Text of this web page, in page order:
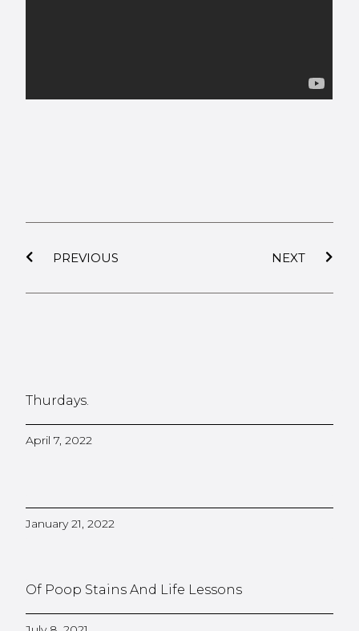
PREVIOUS NEXT
Thurdays.
April 7, 2022
January 21, 2022
Of Poop Stains And Life Lessons